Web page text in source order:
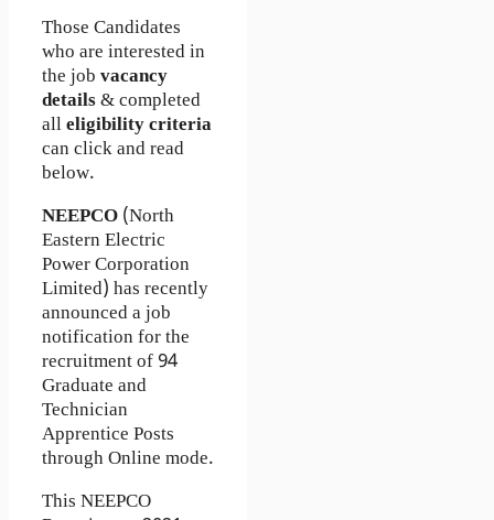
Those Candidates
who are interested in
the job vacancy
details& completed
alleligibility criteria
can click and read
below.
NEEPCO (North
Eastern Electric
Power Corporation
Limited) has recently
announced a job
notification for the
recruitment of 94
Graduate and
Technician
Apprentice Posts
through Online mode.
This NEEPCO